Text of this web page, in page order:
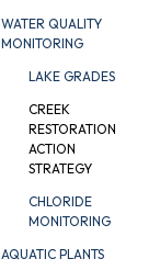
WATER QUALITY
MONITORING
LAKE GRADES
CREEK
RESTORATION
ACTION
STRATEGY
CHLORIDE
MONITORING
AQUATIC PLANTS